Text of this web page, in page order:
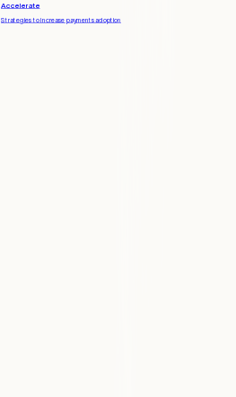
Accelerate
Strategies to increase payments adoption